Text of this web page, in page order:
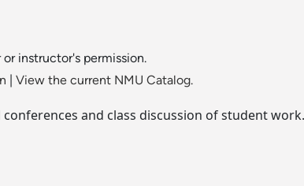
instructor's permission.
View the current NMU Catalog.
and class discussion of student work.